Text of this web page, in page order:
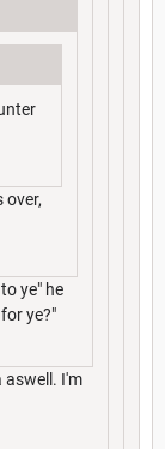
over,
ye" he
ye?"
aswell. I'm